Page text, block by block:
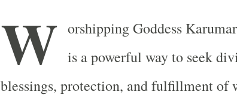
W orshipping Goddess
is a powerful way to seek
blessings, protection, and fulfillment of